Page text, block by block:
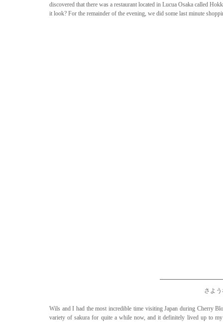
discovered that there was a restaurant located in Lucua Osaka called
it look? For the remainder of the evening, we did some last minute
さよ
Wils and I had the most incredible time visiting Japan during Cherry
variety of sakura for quite a while now, and it definitely lived up to my